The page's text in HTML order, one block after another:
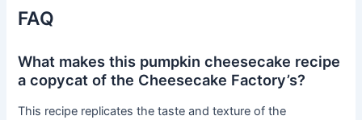
FAQ
What makes this pumpkin cheesecake recipe
a copycat of the Cheesecake Factory’s?
This recipe replicates the taste and texture of the